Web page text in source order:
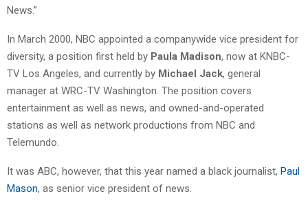
News.”
In March 2000, NBC appointed a companywide vice president for
diversity, a position first held by Paula Madison, now at KNBC-
TV Los Angeles, and currently by Michael Jack, general
manager at WRC-TV Washington. The position covers
entertainment as well as news, and owned-and-operated
stations as well as network productions from NBC and
Telemundo.
It was ABC, however, that this year named a black journalist, Paul
Mason, as senior vice president of news.